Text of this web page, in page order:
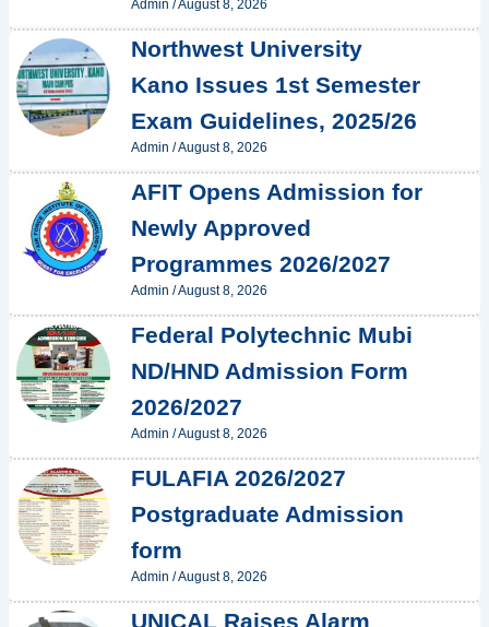
Admin /August 8, 2026
Northwest University
Kano Issues 1st Semester
Exam Guidelines, 2025/26
Admin /August 8, 2026
AFIT Opens Admission for
Newly Approved
Programmes 2026/2027
Admin /August 8, 2026
Federal Polytechnic Mubi
ND/HND Admission Form
2026/2027
Admin /August 8, 2026
FULAFIA 2026/2027
Postgraduate Admission
form
Admin /August 8, 2026
UNICAL Raises Alarm